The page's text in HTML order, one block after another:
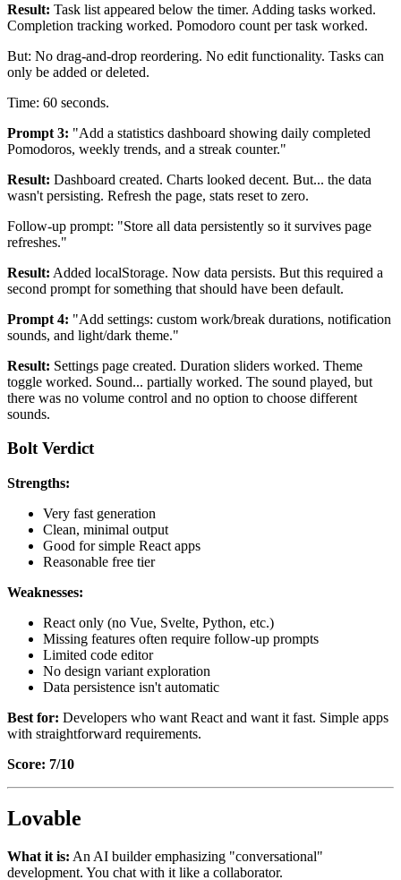
Result: Task list appeared below the timer. Adding tasks worked.
Completion tracking worked. Pomodoro count per task worked.
But: No drag-and-drop reordering. No edit functionality. Tasks can
only be added or deleted.
Time: 60 seconds.
Prompt 3: "Add a statistics dashboard showing daily completed
Pomodoros, weekly trends, and a streak counter."
Result: Dashboard created. Charts looked decent. But... the data
wasn't persisting. Refresh the page, stats reset to zero.
Follow-up prompt: "Store all data persistently so it survives page
refreshes."
Result: Added localStorage. Now data persists. But this required a
second prompt for something that should have been default.
Prompt 4: "Add settings: custom work/break durations, notification
sounds, and light/dark theme."
Result: Settings page created. Duration sliders worked. Theme
toggle worked. Sound... partially worked. The sound played, but
there was no volume control and no option to choose different
sounds.
Bolt Verdict
Strengths:
Very fast generation
Clean, minimal output
Good for simple React apps
Reasonable free tier
Weaknesses:
React only (no Vue, Svelte, Python, etc.)
Missing features often require follow-up prompts
Limited code editor
No design variant exploration
Data persistence isn't automatic
Best for: Developers who want React and want it fast. Simple apps
with straightforward requirements.
Score: 7/10
Lovable
What it is: An AI builder emphasizing "conversational"
development. You chat with it like a collaborator.